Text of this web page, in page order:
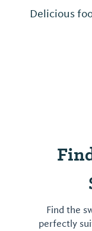
Delicious
Find the
perfectly